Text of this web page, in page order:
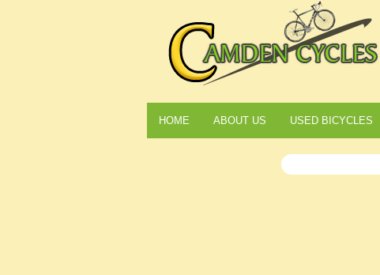
HOME ABOUT US USED BICYCLES